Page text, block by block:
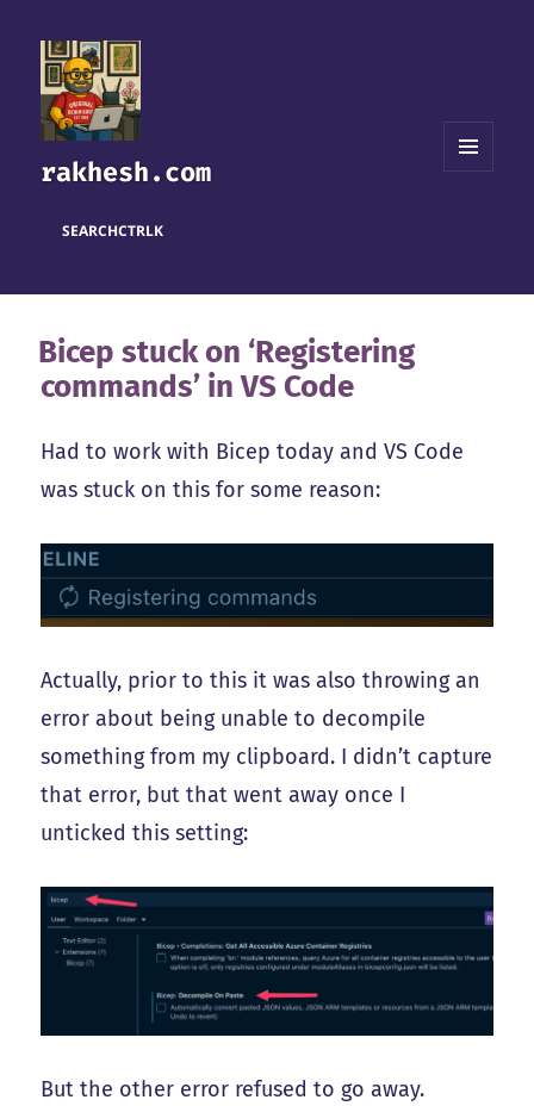
rakhesh.com
SEARCHCTRLK
Bicep stuck on ‘Registering
commands’ in VS Code
Had to work with Bicep today and VS Code
was stuck on this for some reason:
Actually, prior to this it was also throwing an
error about being unable to decompile
something from my clipboard. I didn’t capture
that error, but that went away once I
unticked this setting:
But the other error refused to go away.